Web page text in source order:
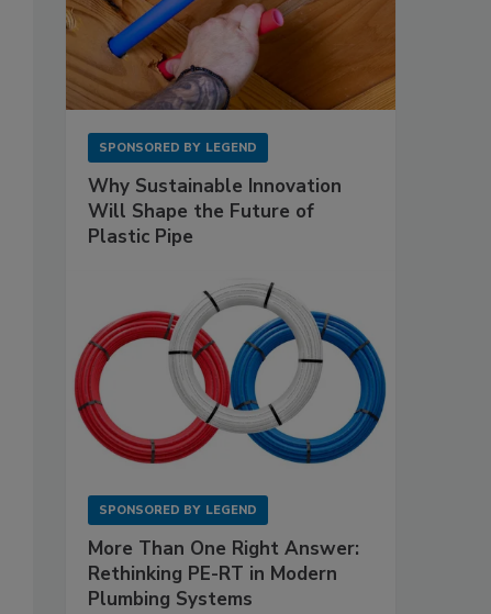
SPONSORED BY LEGEND
Why Sustainable Innovation
Will Shape the Future of
Plastic Pipe
SPONSORED BY LEGEND
More Than One Right Answer:
Rethinking PE-RT in Modern
Plumbing Systems